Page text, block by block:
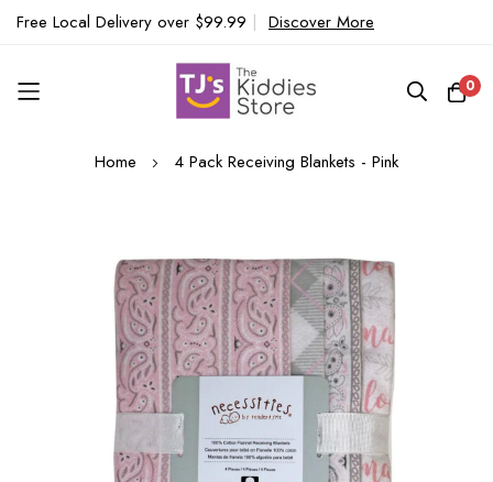
Free Local Delivery over $99.99 | Discover More
0
Home 4 Pack Receiving Blankets - Pink